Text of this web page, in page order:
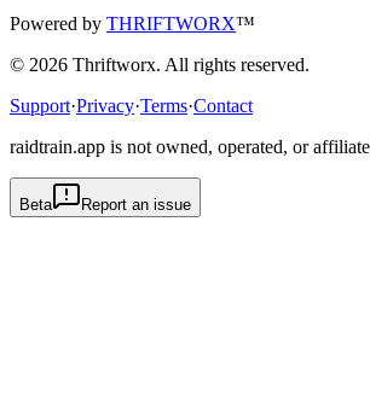
Powered by THRIFTWORX™
© 2026 Thriftworx. All rights reserved.
Support·Privacy·Terms·Contact
raidtrain.app is not owned, operated, or
Beta Report an issue